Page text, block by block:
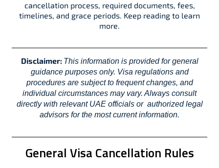
cancellation process, required documents, fees,
timelines, and grace periods. Keep reading to learn
more.
Disclaimer: This information is provided for general
guidance purposes only. Visa regulations and
procedures are subject to frequent changes, and
individual circumstances may vary. Always consult
directly with relevant UAE officials or authorized legal
advisors for the most current information.
General Visa Cancellation Rules